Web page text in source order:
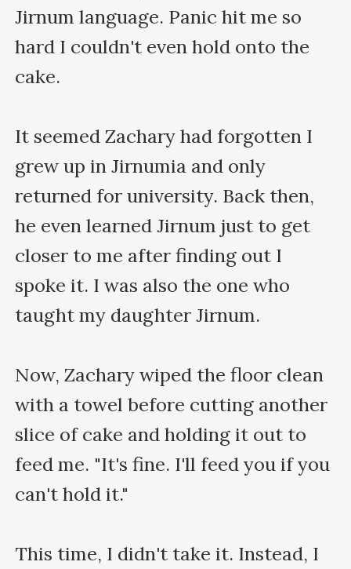
Jirnum language. Panic hit me so
hard I couldn't even hold onto the
cake.
It seemed Zachary had forgotten I
grew up in Jirnumia and only
returned for university. Back then,
he even learned Jirnum just to get
closer to me after finding out I
spoke it. I was also the one who
taught my daughter Jirnum.
Now, Zachary wiped the floor clean
with a towel before cutting another
slice of cake and holding it out to
feed me. "It's fine. I'll feed you if you
can't hold it."
This time, I didn't take it. Instead, I